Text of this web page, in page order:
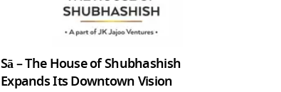
Sā – The House of Shubhashish
Expands Its Downtown Vision